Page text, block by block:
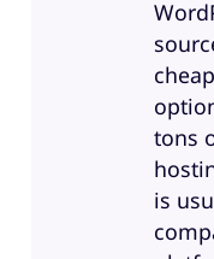
tons
is